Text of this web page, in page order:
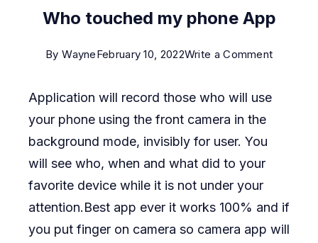
Who touched my phone App
By WayneFebruary 10, 2022Write a Commenton
Application will record those who will use
your phone using the front camera in the
background mode, invisibly for user. You
will see who, when and what did to your
favorite device while it is not under your
attention.Best app ever it works 100% and if
you put finger on camera so camera app will